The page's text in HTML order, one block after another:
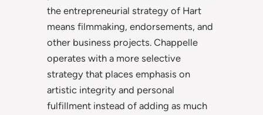
the entrepreneurial strategy of Hart
means filmmaking, endorsements, and
other business projects. Chappelle
operates with a more selective
strategy that places emphasis on
artistic integrity and personal
fulfillment instead of adding as much